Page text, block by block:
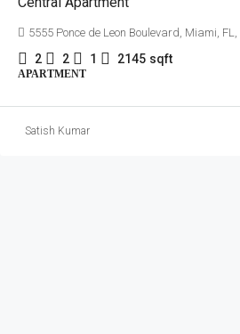
5555 Ponce de Leon Boulevard, Miami, FL,
2 2 1 2145 sqft
APARTMENT
Satish Kumar